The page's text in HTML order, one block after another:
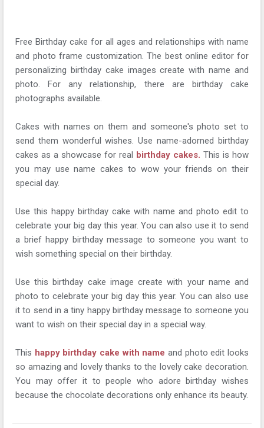
Free Birthday cake for all ages and relationships with name
and photo frame customization. The best online editor for
personalizing birthday cake images create with name and
photo. For any relationship, there are birthday cake
photographs available.
Cakes with names on them and someone's photo set to
send them wonderful wishes. Use name-adorned birthday
cakes as a showcase for real birthday cakes. This is how
you may use name cakes to wow your friends on their
special day.
Use this happy birthday cake with name and photo edit to
celebrate your big day this year. You can also use it to send
a brief happy birthday message to someone you want to
wish something special on their birthday.
Use this birthday cake image create with your name and
photo to celebrate your big day this year. You can also use
it to send in a tiny happy birthday message to someone you
want to wish on their special day in a special way.
This happy birthday cake with nameand photo edit looks
so amazing and lovely thanks to the lovely cake decoration.
You may offer it to people who adore birthday wishes
because the chocolate decorations only enhance its beauty.